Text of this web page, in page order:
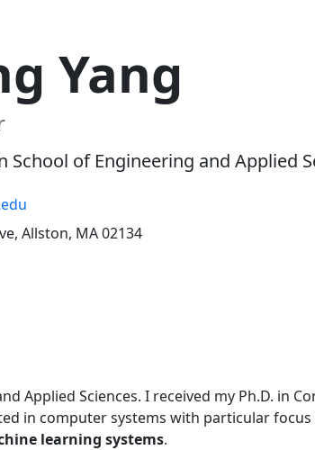
Yang
School of Engineering and Applied
Allston, MA 02134
tab)in new tab)
Applied Sciences. I received my Ph.D. in
in computer systems with particular focus
learning systems.